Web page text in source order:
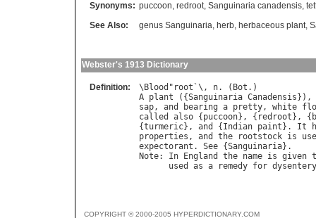
Synonyms: puccoon, redroot, Sanguinaria canadensis,
See Also:
genus Sanguinaria, herb, herbaceous plant,
Webster's 1913 Dictionary
Definition: \ Blood " root `\, n. ( Bot
A plant ({Sanguinaria Canadensis }),
sap, and bearing a pretty, white
called
also { puccoon}, { redroot }, {
{turmeric}, and { Indian paint }. It
properties , and the rootstock is
expectorant . See {Sanguinaria
Note: In England the name is given
used
as a remedy for dysentery
COPYRIGHT © 2000-2005 HYPERDICTIONARY.COM